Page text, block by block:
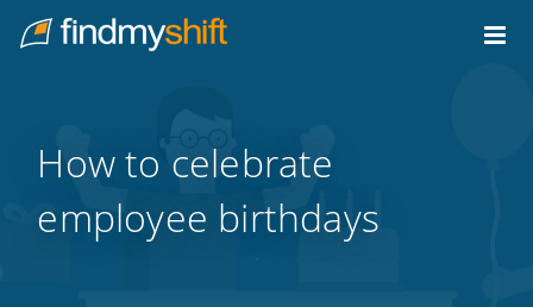
Home
How to celebrate
employee birthdays